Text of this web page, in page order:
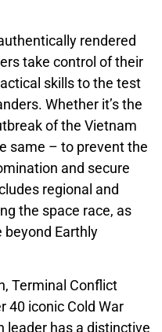
rendered
take control of their
skills to the test
Whether it’s the
of the Vietnam
same – to prevent the
and secure
regional and
the space race, as
beyond Earthly
Terminal Conflict
40 iconic Cold War
leader has a distinctive